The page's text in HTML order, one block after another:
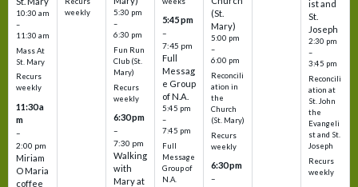
10:30 am
–
11:30 am
Mass At
St. Mary
Recurs
weekly
11:30 a
m
–
2:00 pm
Miriam
O Maria
coffee
weekly
5:30 pm
–
6:30 pm
Fun Run
Club (St.
Mary)
Recurs
weekly
6:30 pm
–
7:30 pm
Walking
with
Mary at
5:45 pm
–
7:45 pm
Full
Messag
e Group
of N.A.
5:45 pm
–
7:45 pm
Full
Message
Group of
N.A.
(St.
Mary)
5:00 pm
–
6:00 pm
Reconcili
ation in
the
Church
(St. Mary)
Recurs
weekly
6:30 pm
–
ist and
St.
Joseph
2:30 pm
–
3:45 pm
Reconcili
ation at
St. John
the
Evangeli
st and St.
Joseph
Recurs
weekly